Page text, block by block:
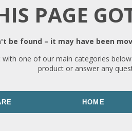
PAGE
be found – it may have been
one of our main categories
product or answer any
HOME